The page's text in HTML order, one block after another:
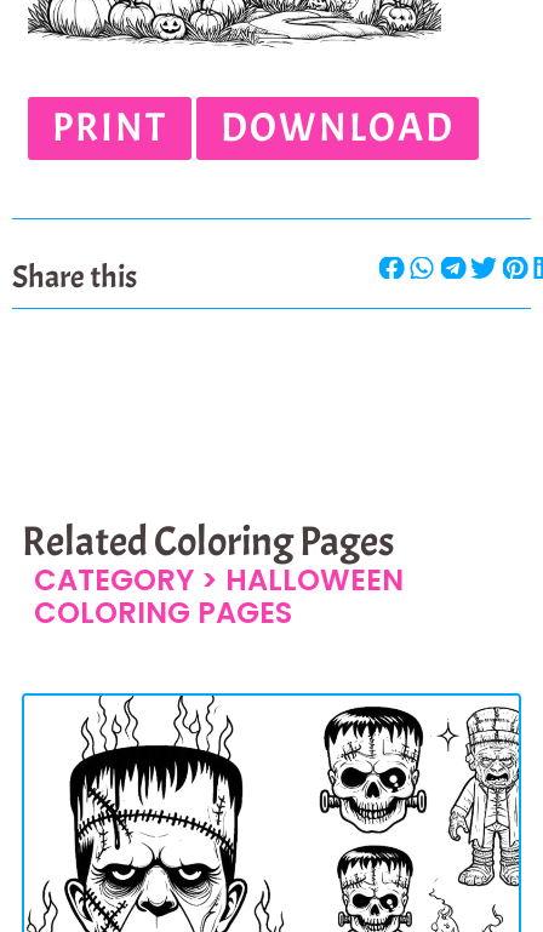
PRINT DOWNLOAD
Share this
Related Coloring Pages
CATEGORY > HALLOWEEN
COLORING PAGES